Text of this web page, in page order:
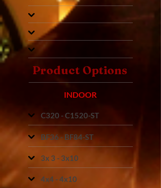
Product Options
INDOOR
C320 - C1520-ST
BF36 - BF84-ST
3x 3 - 3x10
4x4 - 4x10